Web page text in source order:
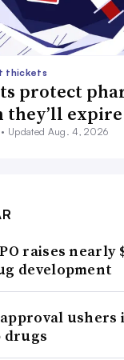
thickets
protect
they’ll
Updated Aug. 4, 2026
raises nearly
development
ushers
drugs